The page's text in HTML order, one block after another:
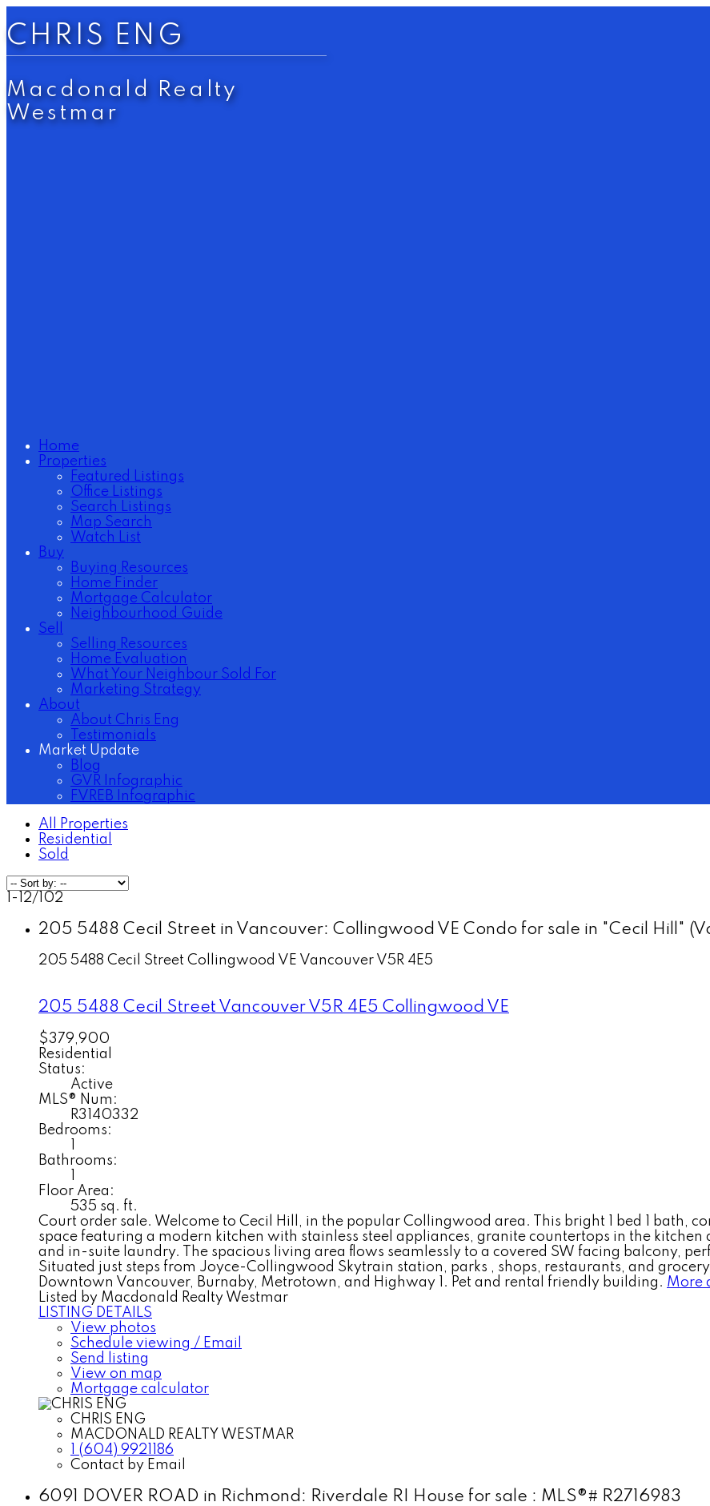
CHRIS ENG
Macdonald Realty
Westmar
Home
Properties
Featured Listings
Office Listings
Search Listings
Map Search
Watch List
Buy
Buying Resources
Home Finder
Mortgage Calculator
Neighbourhood Guide
Sell
Selling Resources
Home Evaluation
What Your Neighbour Sold For
Marketing Strategy
About
About Chris Eng
Testimonials
Market Update
Blog
GVR Infographic
FVREB Infographic
All Properties
Residential
Sold
1-12/ 102
205 5488 Cecil Street in Vancouver: Collingwood VE Condo for sale in "Cecil Hill"
205 5488 Cecil Street Collingwood VE Vancouver V5R 4E5
205 5488 Cecil Street Vancouver V5R 4E5 Collingwood VE
$379,900
Residential
Status:
Active
MLS® Num:
R3140332
Bedrooms:
Bathrooms:
Floor Area:
535 sq. ft.
Court order sale. Welcome to Cecil Hill, in the popular Collingwood area. This bright 1 bed 1 bath,
space featuring a modern kitchen with stainless steel appliances, granite countertops in the
and in-suite laundry. The spacious living area flows seamlessly to a covered SW facing balcony,
Situated just steps from Joyce-Collingwood Skytrain station, parks , shops, restaurants, and
Downtown Vancouver, Burnaby, Metrotown, and Highway 1. Pet and rental friendly building. More
Listed by Macdonald Realty Westmar
LISTING DETAILS
View photos
Schedule viewing / Email
Send listing
View on map
Mortgage calculator
CHRIS ENG
MACDONALD REALTY WESTMAR
1 (604) 9921186
Contact by Email
6091 DOVER ROAD in Richmond: Riverdale RI House for sale : MLS®# R2716983